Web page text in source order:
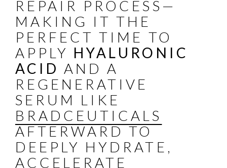
REPAIR PROCESS—
MAKING IT THE
PERFECT TIME TO
APPLY HYALURONIC
ACID AND A
REGENERATIVE
SERUM LIKE
BRADCEUTICALS
AFTERWARD TO
DEEPLY HYDRATE,
ACCELERATE